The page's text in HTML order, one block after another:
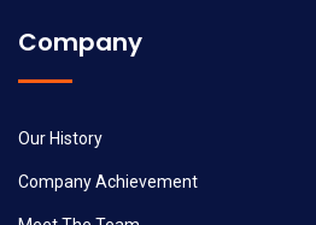
Company
Our History
Company Achievement